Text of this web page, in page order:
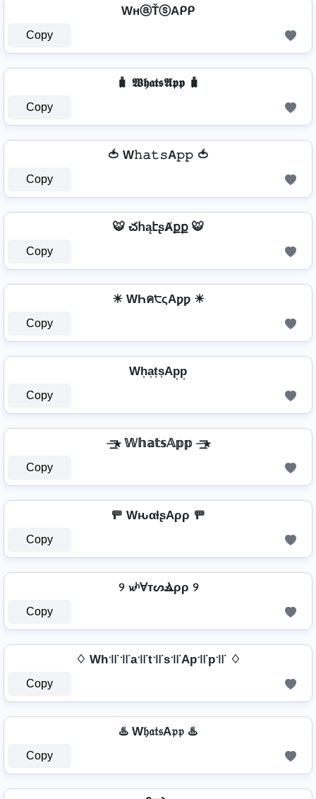
WнⓐŤⓢAᑭᑭ
Copy
🧳 𝖂𝖍𝖆𝖙𝖘𝕬𝖕𝖕 🧳
Copy
🍅 W𝚑𝚊𝚝𝚜A𝚙𝚙 🍅
Copy
🐯 చհąէʂȺքք 🐯
Copy
☀ WҺค੮ςAƿƿ ☀
Copy
Wh͎a͎t͎s͎Ap͎p͎
Copy
⏤͟͟͞͞★ 𝕎𝕙𝕒𝕥𝕤𝔸𝕡𝕡 ⏤͟͟͞͞★
Copy
🚥 WԋαƚʂAρρ 🚥
Copy
୨ 𝔀ʰⱯтᔕⳚρρ ୨
Copy
♢ Wh꜉꜍꜉꜍a꜉꜍t꜉꜍s꜉꜍Ap꜉꜍p꜉꜍ ♢
Copy
♨️ W𝔥𝔞𝔱𝔰A𝔭𝔭 ♨️
Copy